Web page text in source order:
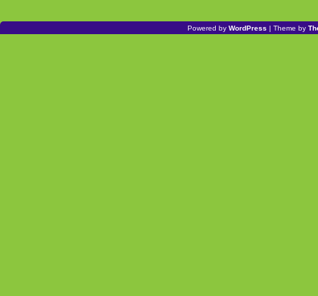
Powered by WordPress | Theme by